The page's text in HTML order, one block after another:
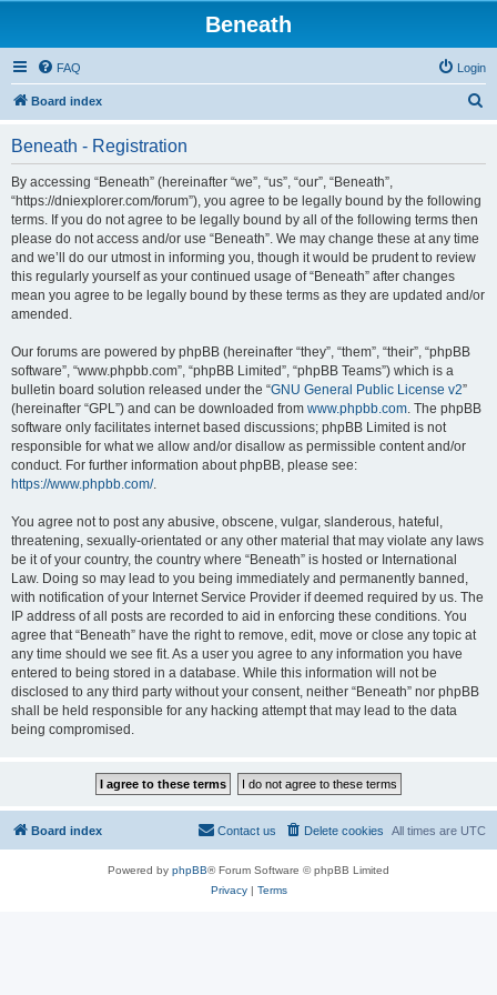
Beneath
FAQ Login
Board index
Beneath - Registration
By accessing “Beneath” (hereinafter “we”, “us”, “our”, “Beneath”,
“https://dniexplorer.com/forum”), you agree to be legally bound by the following
terms. If you do not agree to be legally bound by all of the following terms then
please do not access and/or use “Beneath”. We may change these at any time
and we’ll do our utmost in informing you, though it would be prudent to review
this regularly yourself as your continued usage of “Beneath” after changes
mean you agree to be legally bound by these terms as they are updated and/or
amended.
Our forums are powered by phpBB (hereinafter “they”, “them”, “their”, “phpBB
software”, “www.phpbb.com”, “phpBB Limited”, “phpBB Teams”) which is a
bulletin board solution released under the “GNU General Public License v2”
(hereinafter “GPL”) and can be downloaded from www.phpbb.com. The phpBB
software only facilitates internet based discussions; phpBB Limited is not
responsible for what we allow and/or disallow as permissible content and/or
conduct. For further information about phpBB, please see:
https://www.phpbb.com/.
You agree not to post any abusive, obscene, vulgar, slanderous, hateful,
threatening, sexually-orientated or any other material that may violate any laws
be it of your country, the country where “Beneath” is hosted or International
Law. Doing so may lead to you being immediately and permanently banned,
with notification of your Internet Service Provider if deemed required by us. The
IP address of all posts are recorded to aid in enforcing these conditions. You
agree that “Beneath” have the right to remove, edit, move or close any topic at
any time should we see fit. As a user you agree to any information you have
entered to being stored in a database. While this information will not be
disclosed to any third party without your consent, neither “Beneath” nor phpBB
shall be held responsible for any hacking attempt that may lead to the data
being compromised.
Board index All times are UTC
Delete cookies
Contact us
Powered by phpBB® Forum Software © phpBB Limited
Privacy| Terms